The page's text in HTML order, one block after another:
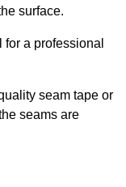
surface.
a professional
seam tape or
seams are